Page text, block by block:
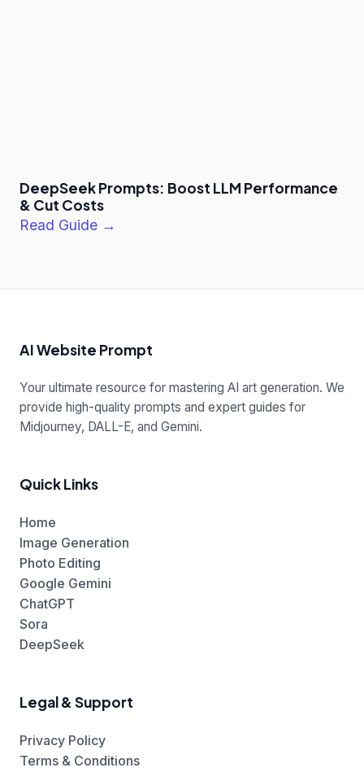
DeepSeek Prompts: Boost LLM Performance
& Cut Costs
Read Guide →
AI Website Prompt
Your ultimate resource for mastering AI art generation. We
provide high-quality prompts and expert guides for
Midjourney, DALL-E, and Gemini.
Quick Links
Home
Image Generation
Photo Editing
Google Gemini
ChatGPT
Sora
DeepSeek
Legal & Support
Privacy Policy
Terms & Conditions